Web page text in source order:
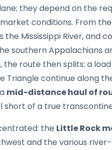
they depend on the
conditions. From the
the Mississippi River, and
southern Appalachians
route then splits: a
Triangle continue along
mid-distance haul of
short of a true
the Little Rock
and the various